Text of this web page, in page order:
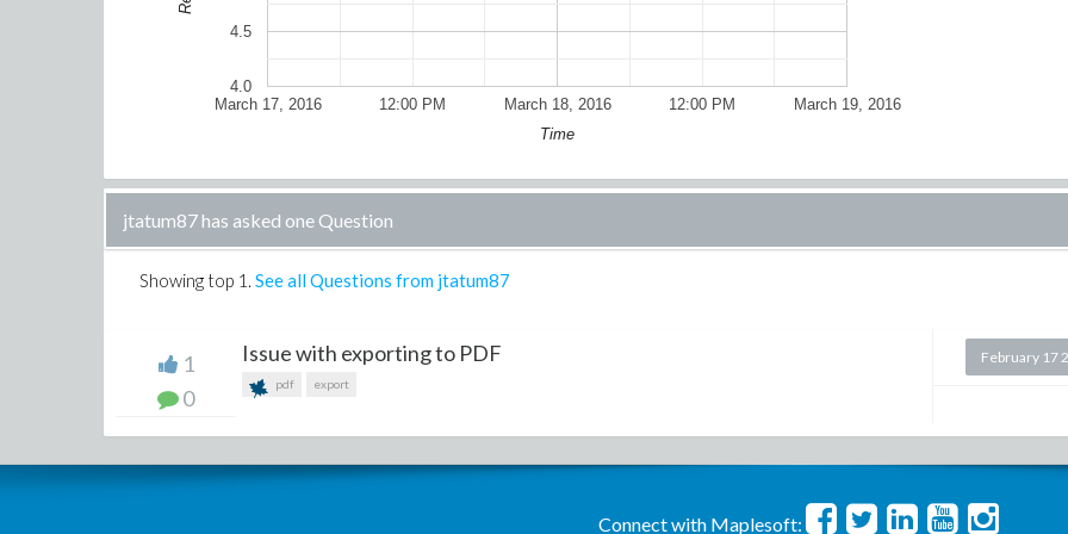
March 17, 2016 March 18, 2016 March 19, 2016
12:00 PM 12:00 PM
4.0
4.5
Time
jtatum87 has asked one Question
Showing top 1 . See all Questions from jtatum87
1
0
Issue with exporting to PDF
pdf export
February 17
Connect with Maplesoft: